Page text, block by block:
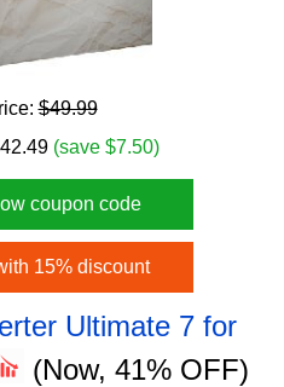
$49.99
42.49 (save $7.50)
coupon code
15% discount
Ultimate 7 for
(Now, 41% OFF)